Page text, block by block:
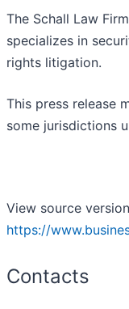
The Schall Law
specializes in
rights litigation.
This press release
some jurisdictions
View source
https://
Contacts